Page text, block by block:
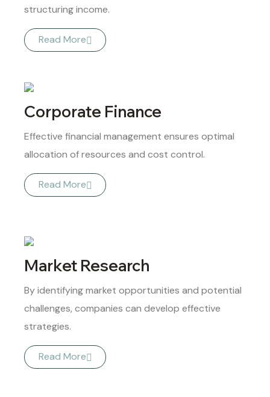
structuring income.
Read More
Corporate Finance
Effective financial management ensures optimal
allocation of resources and cost control.
Read More
Market Research
By identifying market opportunities and potential
challenges, companies can develop effective
strategies.
Read More